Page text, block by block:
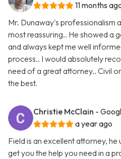
11 months
Mr. Dunaway's professionalism
most reassuring.. He showed a
and always kept me well
process.. I would absolutely
need of a great attorney.. Civil
the best.
Christie McClain -
a year ago
Field is an excellent attorney, he
get you the help you need in a